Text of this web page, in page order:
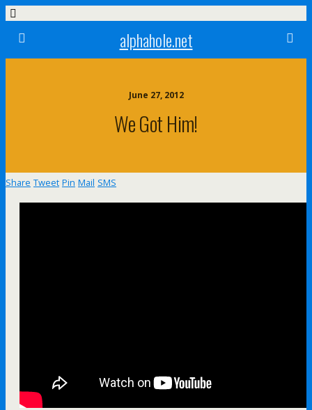
alphahole.net
June 27, 2012
We Got Him!
Share Tweet Pin Mail SMS